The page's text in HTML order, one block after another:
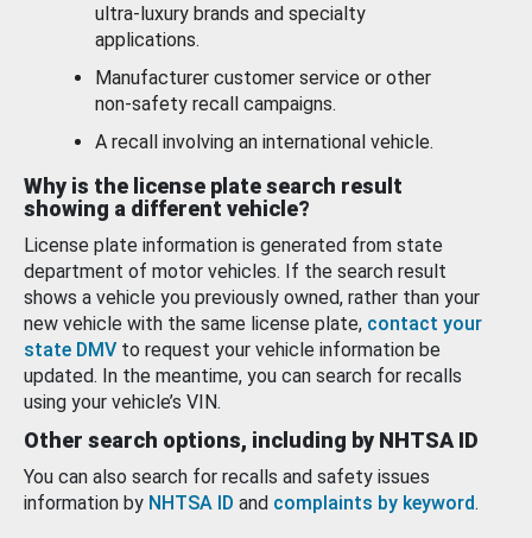
ultra-luxury brands and specialty
applications.
Manufacturer customer service or other
non-safety recall campaigns.
A recall involving an international vehicle.
Why is the license plate search result
showing a different vehicle?
License plate information is generated from state
department of motor vehicles. If the search result
shows a vehicle you previously owned, rather than your
new vehicle with the same license plate, contact your
state DMV to request your vehicle information be
updated. In the meantime, you can search for recalls
using your vehicle’s VIN.
Other search options, including by NHTSA ID
You can also search for recalls and safety issues
information by NHTSA ID and complaints by keyword.